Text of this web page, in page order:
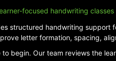
focused handwriting
structured handwriting support
letter formation, spacing,
begin. Our team reviews the